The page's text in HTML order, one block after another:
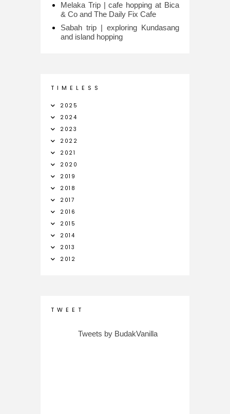
Melaka Trip | cafe hopping at Bica
& Co and The Daily Fix Cafe
Sabah trip | exploring Kundasang
and island hopping
T I M E L E S S
2025
2024
2023
2022
2021
2020
2019
2018
2017
2016
2015
2014
2013
2012
T W E E T
Tweets by BudakVanilla